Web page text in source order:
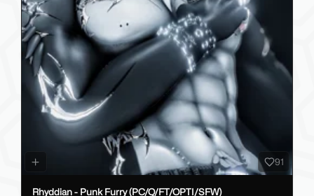
91
Rhyddian - Punk Furry (PC/Q/FT/OPTI/SFW)